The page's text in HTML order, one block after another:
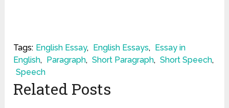
Tags: English Essay, English Essays,
Essay in
English, Paragraph, Short Paragraph, Short Speech,
Speech
Related Posts